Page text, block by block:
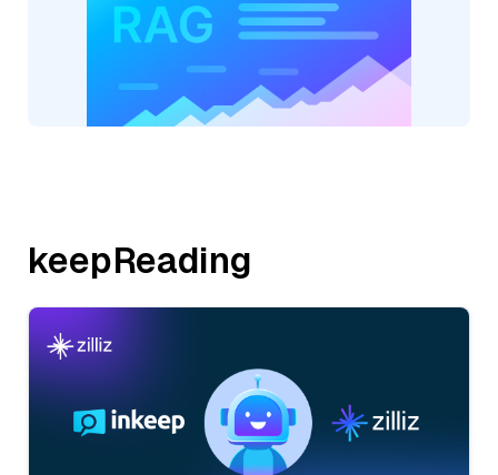
keepReading